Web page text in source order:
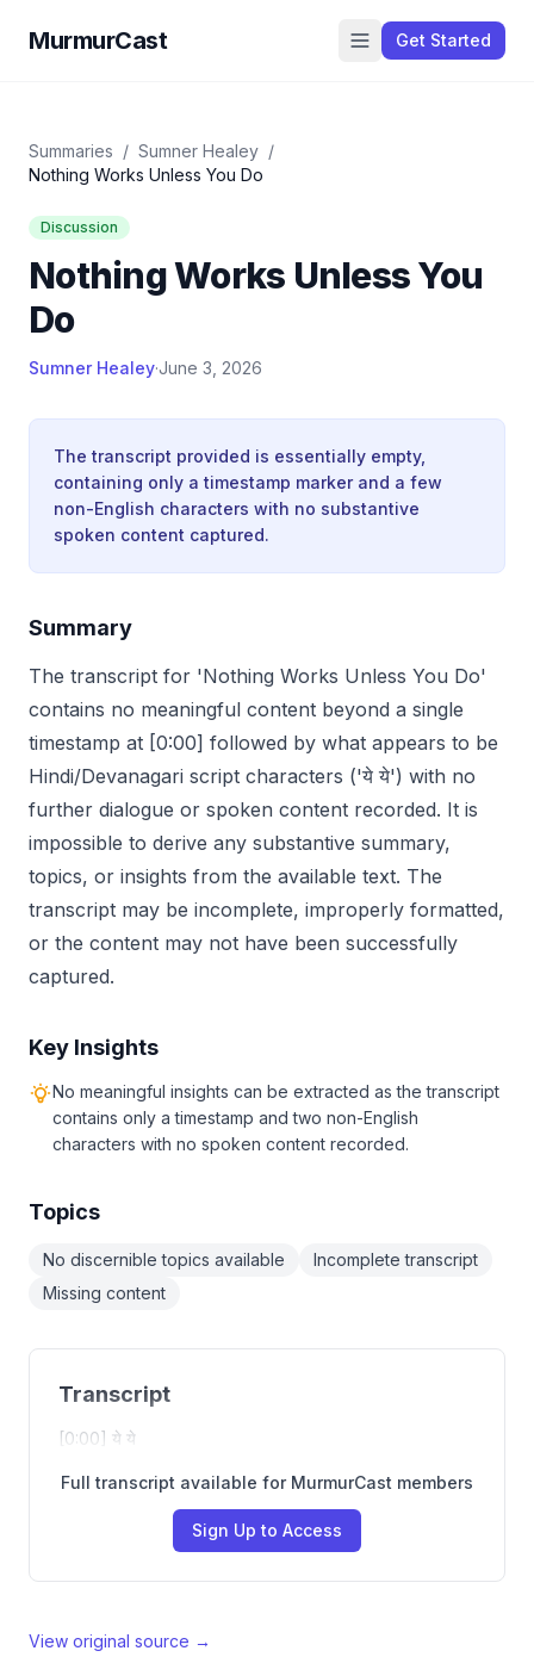
MurmurCast Get Started
Summaries / Sumner Healey /
Nothing Works Unless You Do
Discussion
Nothing Works Unless You
Do
Sumner Healey·June 3, 2026
The transcript provided is essentially empty,
containing only a timestamp marker and a few
non-English characters with no substantive
spoken content captured.
Summary
The transcript for 'Nothing Works Unless You Do'
contains no meaningful content beyond a single
timestamp at [0:00] followed by what appears to be
Hindi/Devanagari script characters ('ये ये') with no
further dialogue or spoken content recorded. It is
impossible to derive any substantive summary,
topics, or insights from the available text. The
transcript may be incomplete, improperly formatted,
or the content may not have been successfully
captured.
Key Insights
No meaningful insights can be extracted as the transcript
contains only a timestamp and two non-English
characters with no spoken content recorded.
Topics
No discernible topics available
Incomplete transcript
Missing content
Transcript
[0:00] ये ये
Full transcript available for MurmurCast members
Sign Up to Access
View original source →